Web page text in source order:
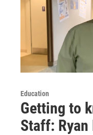
Education
Getting to
Staff: Ryan